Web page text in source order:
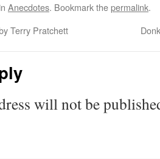
Anecdotes. Bookmark thepermalink.
Terry Pratchett
will not be